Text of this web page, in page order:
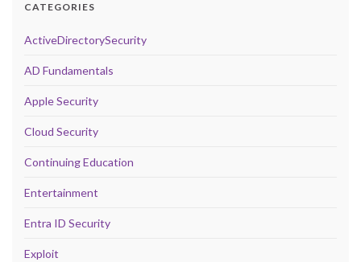
CATEGORIES
ActiveDirectorySecurity
AD Fundamentals
Apple Security
Cloud Security
Continuing Education
Entertainment
Entra ID Security
Exploit